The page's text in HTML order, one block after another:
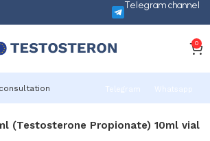
Telegram channel
0
Telegram Whatsapp
(Testosterone Propionate) 10ml vial